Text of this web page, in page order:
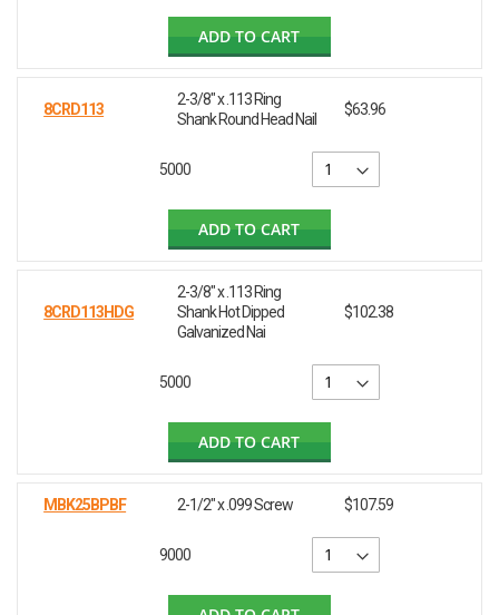
ADD TO CART
8CRD113
2-3/8" x .113 Ring
Shank Round Head Nail
$63.96
5000
ADD TO CART
8CRD113HDG
2-3/8" x .113 Ring
Shank Hot Dipped
Galvanized Nai
$102.38
5000
ADD TO CART
MBK25BPBF 2-1/2" x .099 Screw $107.59
9000